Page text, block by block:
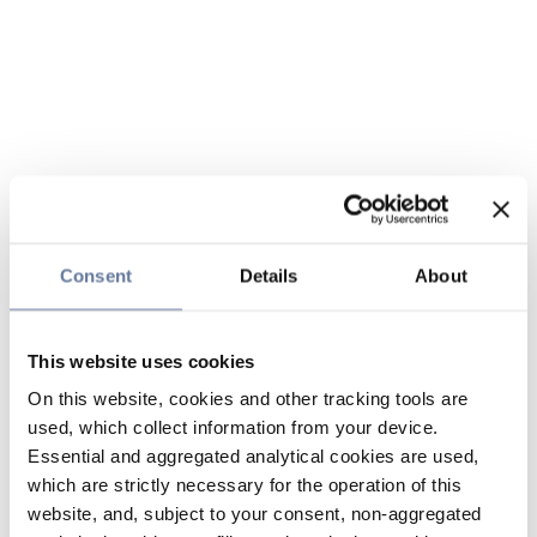
Consent Details About
This website uses cookies
On this website, cookies and other tracking tools are
used, which collect information from your device.
Essential and aggregated analytical cookies are used,
which are strictly necessary for the operation of this
website, and, subject to your consent, non-aggregated